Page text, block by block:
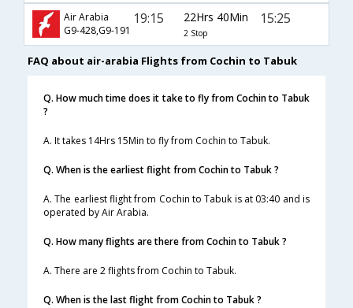
Air Arabia
G9-428,G9-191
19:15 22Hrs 40Min
2 Stop
15:25
FAQ about air-arabia Flights from Cochin to Tabuk
Q. How much time does it take to fly from Cochin to Tabuk
?
A. It takes 14Hrs 15Min to fly from Cochin to Tabuk.
Q. When is the earliest flight from Cochin to Tabuk ?
A. The earliest flight from Cochin to Tabuk is at 03:40 and is
operated by Air Arabia.
Q. How many flights are there from Cochin to Tabuk ?
A. There are 2 flights from Cochin to Tabuk.
Q. When is the last flight from Cochin to Tabuk ?